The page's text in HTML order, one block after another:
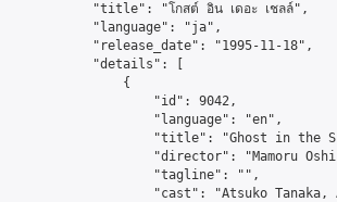
            "title": "โกสต์ อิน เดอะ เชลล์",
            "language": "ja",
            "release_date": "1995-11-18",
            "details": [
                {
                    "id": 9042,
                    "language": "en",
"title": "Ghost in the
"director": "Mamoru
                    "tagline": "",
"cast": "Atsuko